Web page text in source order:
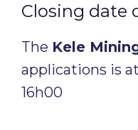
Closing date
The Kele
applications is
16h00